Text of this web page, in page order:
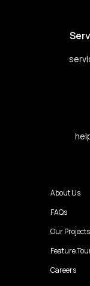
About Us
FAQs
Our Projects
Feature
Careers